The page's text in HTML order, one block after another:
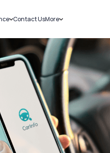
Insurance
Contact UsMore
Sell Car
Loans
Blog
About Us